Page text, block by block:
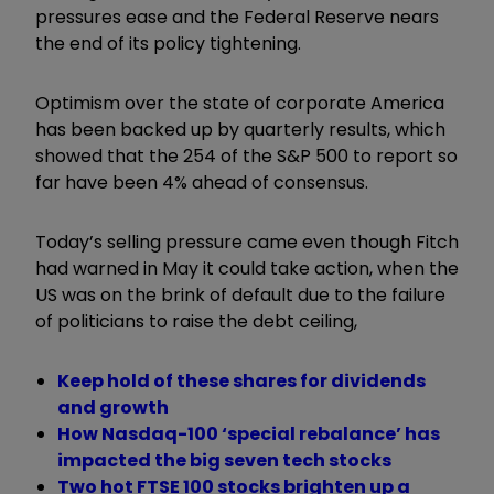
pressures ease and the Federal Reserve nears
the end of its policy tightening.
Optimism over the state of corporate America
has been backed up by quarterly results, which
showed that the 254 of the S&P 500 to report so
far have been 4% ahead of consensus.
Today’s selling pressure came even though Fitch
had warned in May it could take action, when the
US was on the brink of default due to the failure
of politicians to raise the debt ceiling,
Keep hold of these shares for dividends
and growth
How Nasdaq-100 ‘special rebalance’ has
impacted the big seven tech stocks
Two hot FTSE 100 stocks brighten up a